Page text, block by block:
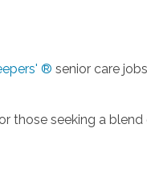
® senior care
those seeking a